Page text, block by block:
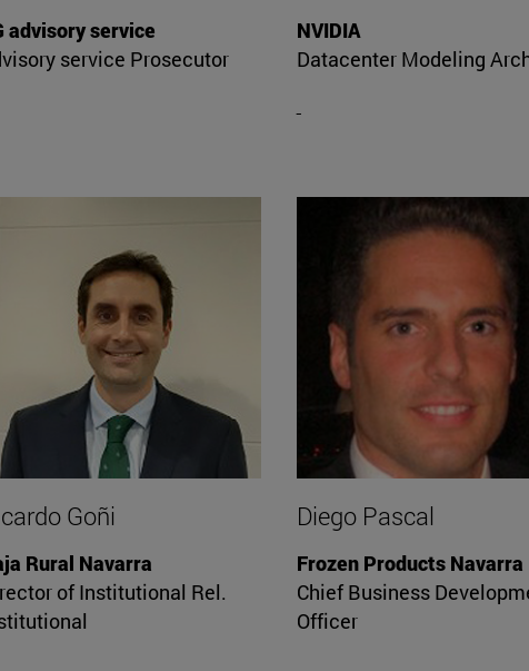
advisory service
service Prosecutor
NVIDIA
Datacenter Modeling
Goñi
Rural Navarra
of Institutional Rel.
Diego Pascal
Frozen Products Navarra
Chief Business
Officer